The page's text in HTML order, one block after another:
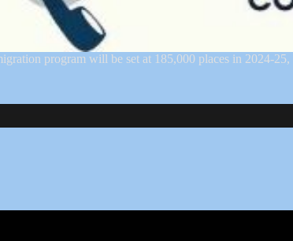
program will be set at 185,000 places in 2024-